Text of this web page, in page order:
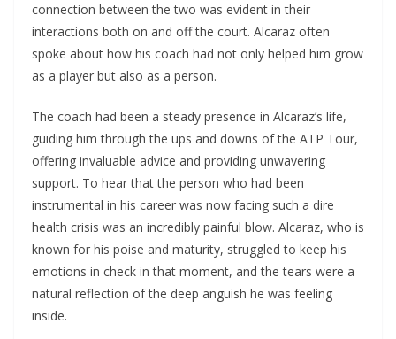
connection between the two was evident in their
interactions both on and off the court. Alcaraz often
spoke about how his coach had not only helped him grow
as a player but also as a person.
The coach had been a steady presence in Alcaraz’s life,
guiding him through the ups and downs of the ATP Tour,
offering invaluable advice and providing unwavering
support. To hear that the person who had been
instrumental in his career was now facing such a dire
health crisis was an incredibly painful blow. Alcaraz, who is
known for his poise and maturity, struggled to keep his
emotions in check in that moment, and the tears were a
natural reflection of the deep anguish he was feeling
inside.